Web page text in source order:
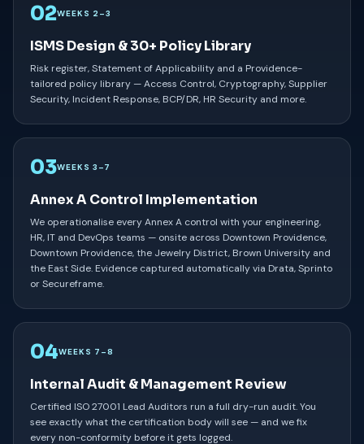
02WEEKS 2–3
ISMS Design & 30+ Policy Library
Risk register, Statement of Applicability and a Providence-
tailored policy library — Access Control, Cryptography, Supplier
Security, Incident Response, BCP/DR, HR Security and more.
03WEEKS 3–7
Annex A Control Implementation
We operationalise every Annex A control with your engineering,
HR, IT and DevOps teams — onsite across Downtown Providence,
Downtown Providence, the Jewelry District, Brown University and
the East Side. Evidence captured automatically via Drata, Sprinto
or Secureframe.
04WEEKS 7–8
Internal Audit & Management Review
Certified ISO 27001 Lead Auditors run a full dry-run audit. You
see exactly what the certification body will see — and we fix
every non-conformity before it gets logged.